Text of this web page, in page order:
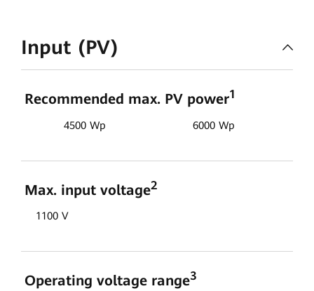
Input (PV)
Recommended max. PV power1
4500 Wp 6000 Wp
Max. input voltage2
1100 V
Operating voltage range3